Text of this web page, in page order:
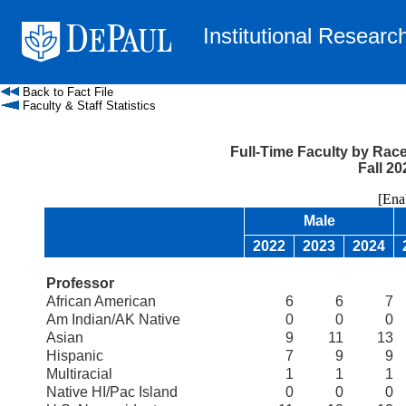
Institutional
Back to Fact File
Faculty & Staff Statistics
Full-Time Faculty by
Fall
Male
2022
2023 2024
Professor
African American
6 6
7
Am Indian/AK Native
0 0
0
Asian
9 11
13
Hispanic
7 9
9
Multiracial
1 1
1
Native HI/Pac Island
0 0
0